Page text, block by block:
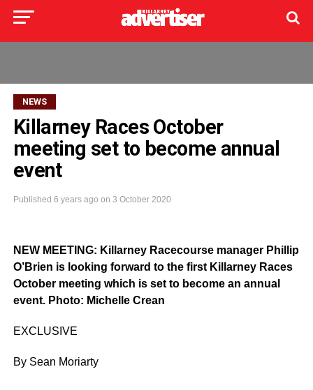
NEWS
Killarney Races October
meeting set to become annual
event
Published 6 years ago on 3 October 2020
NEW MEETING: Killarney Racecourse manager Phillip
O’Brien is looking forward to the first Killarney Races
October meeting which is set to become an annual
event. Photo: Michelle Crean
EXCLUSIVE
By Sean Moriarty